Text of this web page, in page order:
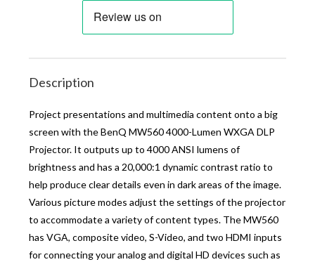
Description
Project presentations and multimedia content onto a big
screen with the BenQ MW560 4000-Lumen WXGA DLP
Projector. It outputs up to 4000 ANSI lumens of
brightness and has a 20,000:1 dynamic contrast ratio to
help produce clear details even in dark areas of the image.
Various picture modes adjust the settings of the projector
to accommodate a variety of content types. The MW560
has VGA, composite video, S-Video, and two HDMI inputs
for connecting your analog and digital HD devices such as